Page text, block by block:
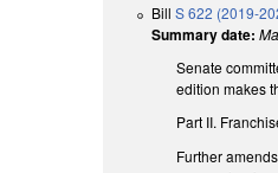
BillS 622 (2019-
Summary date:
Senate
edition makes
Part II.
Further